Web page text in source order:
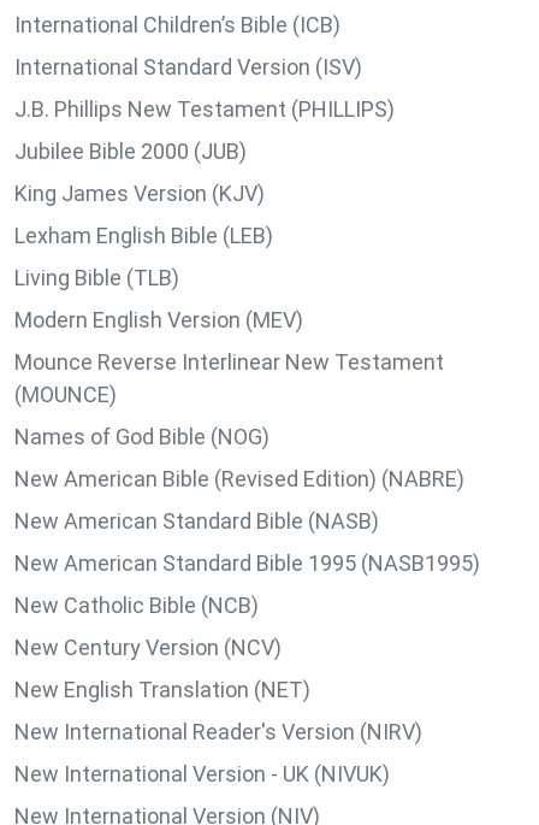
International Children’s Bible (ICB)
International Standard Version (ISV)
J.B. Phillips New Testament (PHILLIPS)
Jubilee Bible 2000 (JUB)
King James Version (KJV)
Lexham English Bible (LEB)
Living Bible (TLB)
Modern English Version (MEV)
Mounce Reverse Interlinear New Testament
(MOUNCE)
Names of God Bible (NOG)
New American Bible (Revised Edition) (NABRE)
New American Standard Bible (NASB)
New American Standard Bible 1995 (NASB1995)
New Catholic Bible (NCB)
New Century Version (NCV)
New English Translation (NET)
New International Reader's Version (NIRV)
New International Version - UK (NIVUK)
New International Version (NIV)